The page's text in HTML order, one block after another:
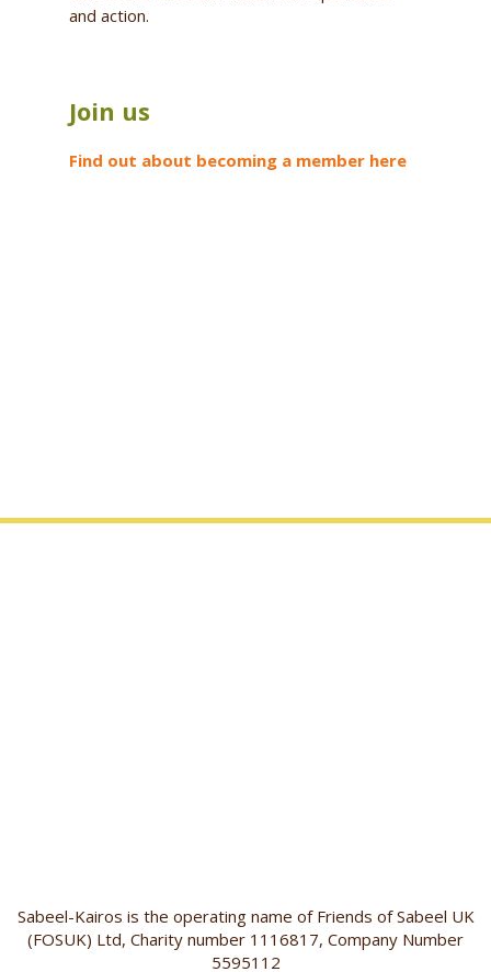
and action.
Join us
Find out about becoming a member here
Sabeel-Kairos is the operating name of Friends of Sabeel UK
(FOSUK) Ltd, Charity number 1116817, Company Number
5595112